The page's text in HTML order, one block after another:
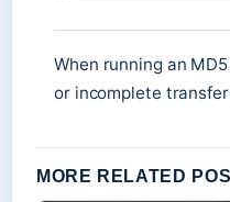
When running an
or incomplete
MORE RELATED